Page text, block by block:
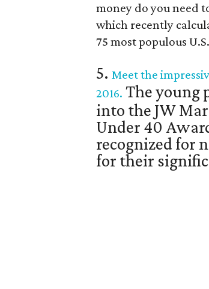
money do you need
which recently
75 most populous
5. Meet the
2016. The young
into the JW
Under 40
recognized for
for their